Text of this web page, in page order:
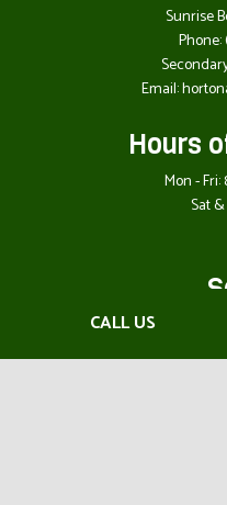
CALL US
Sunrise
Phone:
Email:
Hours
Mon - Fri:
Sat